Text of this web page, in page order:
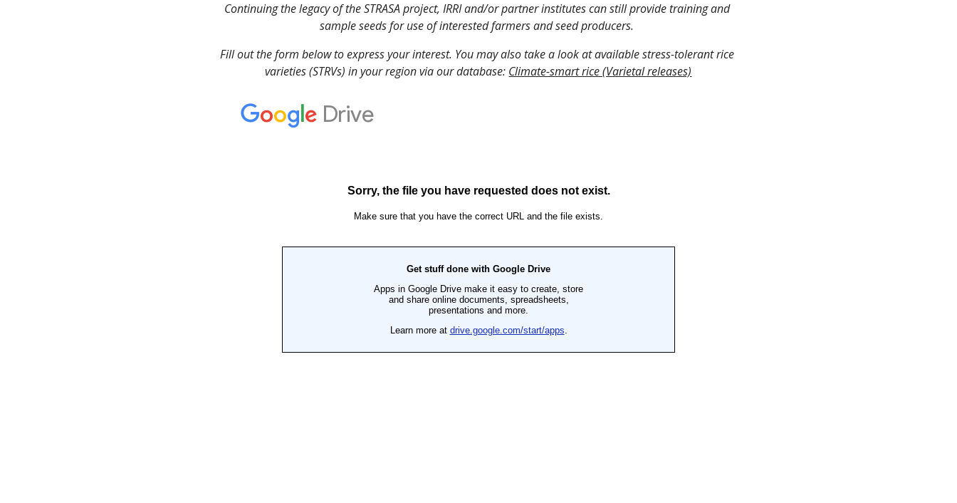
Continuing the legacy of the STRASA project, IRRI and/or partner institutes can still provide training and
sample seeds for use of interested farmers and seed producers.
Fill out the form below to express your interest. You may also take a look at available stress-tolerant rice
varieties (STRVs) in your region via our database: Climate-smart rice (Varietal releases)